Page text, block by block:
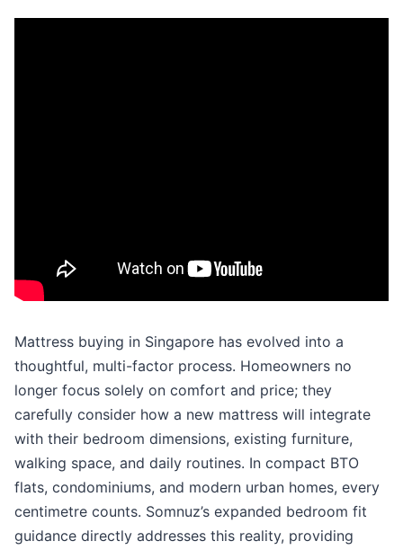
Mattress buying in Singapore has evolved into a
thoughtful, multi-factor process. Homeowners no
longer focus solely on comfort and price; they
carefully consider how a new mattress will integrate
with their bedroom dimensions, existing furniture,
walking space, and daily routines. In compact BTO
flats, condominiums, and modern urban homes, every
centimetre counts. Somnuz’s expanded bedroom fit
guidance directly addresses this reality, providing